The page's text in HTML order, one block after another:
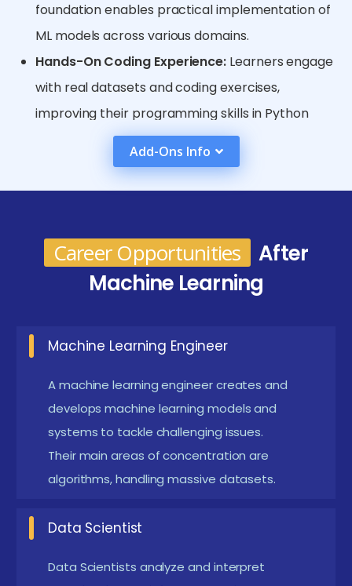
foundation enables practical implementation of
ML models across various domains.
Hands-On Coding Experience: Learners engage
with real datasets and coding exercises,
improving their programming skills in Python
alongside applying ML concepts. This practical
approach builds confidence in developing and
tuning models for real-world problems.
learners to study at their own pace, fitting
training around personal and professional
commitments. Access to a global community
learning experience.
Emerging Future Trends in Machine Learning
Integration of AutoML Tools:Training now
includes automated machine learning
frameworks like Google AutoML and AutoKeras,
accelerates the ML development process.
Add-Ons Info
Career Opportunities
After
Machine Learning
Machine Learning Engineer
A machine learning engineer creates and
develops machine learning models and
systems to tackle challenging issues.
Their main areas of concentration are
algorithms, handling massive datasets.
Data Scientist
Data Scientists analyze and interpret